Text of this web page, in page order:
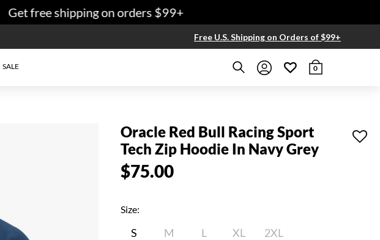
Get free shipping on orders $99+
Free U.S. Shipping on Orders of $99+
SALE 0
Oracle Red Bull Racing Sport
Tech Zip Hoodie In Navy Grey
$75.00
Size:
S M L XL 2XL